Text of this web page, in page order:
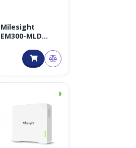
Milesight
EM300-MLD
Leakage
Detection
◑